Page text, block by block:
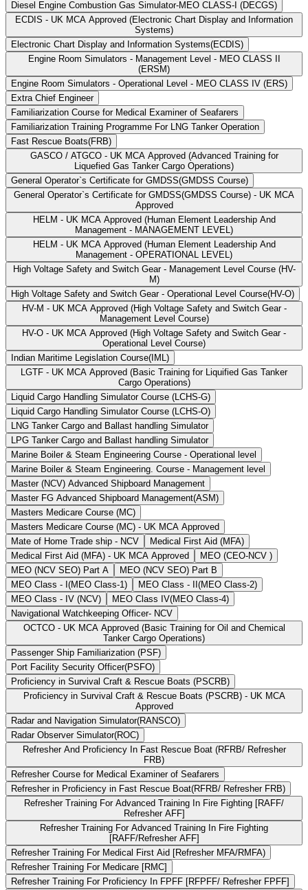
Diesel Engine Combustion Gas Simulator-MEO CLASS-I (DECGS)
ECDIS - UK MCA Approved (Electronic Chart Display and Information
Systems)
Electronic Chart Display and Information Systems(ECDIS)
Engine Room Simulators - Management Level - MEO CLASS II
(ERSM)
Engine Room Simulators - Operational Level - MEO CLASS IV (ERS)
Extra Chief Engineer
Familiarization Course for Medical Examiner of Seafarers
Familiarization Training Programme For LNG Tanker Operation
Fast Rescue Boats(FRB)
GASCO / ATGCO - UK MCA Approved (Advanced Training for
Liquefied Gas Tanker Cargo Operations)
General Operator`s Certificate for GMDSS(GMDSS Course)
General Operator`s Certificate for GMDSS(GMDSS Course) - UK MCA
Approved
HELM - UK MCA Approved (Human Element Leadership And
Management - MANAGEMENT LEVEL)
HELM - UK MCA Approved (Human Element Leadership And
Management - OPERATIONAL LEVEL)
High Voltage Safety and Switch Gear - Management Level Course (HV-
M)
High Voltage Safety and Switch Gear - Operational Level Course(HV-O)
HV-M - UK MCA Approved (High Voltage Safety and Switch Gear -
Management Level Course)
HV-O - UK MCA Approved (High Voltage Safety and Switch Gear -
Operational Level Course)
Indian Maritime Legislation Course(IML)
LGTF - UK MCA Approved (Basic Training for Liquified Gas Tanker
Cargo Operations)
Liquid Cargo Handling Simulator Course (LCHS-G)
Liquid Cargo Handling Simulator Course (LCHS-O)
LNG Tanker Cargo and Ballast handling Simulator
LPG Tanker Cargo and Ballast handling Simulator
Marine Boiler & Steam Engineering Course - Operational level
Marine Boiler & Steam Engineering. Course - Management level
Master (NCV) Advanced Shipboard Management
Master FG Advanced Shipboard Management(ASM)
Masters Medicare Course (MC)
Masters Medicare Course (MC) - UK MCA Approved
Mate of Home Trade ship - NCV
Medical First Aid (MFA)
Medical First Aid (MFA) - UK MCA Approved
MEO (CEO-NCV )
MEO (NCV SEO) Part A
MEO (NCV SEO) Part B
MEO Class - I(MEO Class-1)
MEO Class - II(MEO Class-2)
MEO Class - IV (NCV)
MEO Class IV(MEO Class-4)
Navigational Watchkeeping Officer- NCV
OCTCO - UK MCA Approved (Basic Training for Oil and Chemical
Tanker Cargo Operations)
Passenger Ship Familiarization (PSF)
Port Facility Security Officer(PSFO)
Proficiency in Survival Craft & Rescue Boats (PSCRB)
Proficiency in Survival Craft & Rescue Boats (PSCRB) - UK MCA
Approved
Radar and Navigation Simulator(RANSCO)
Radar Observer Simulator(ROC)
Refresher And Proficiency In Fast Rescue Boat (RFRB/ Refresher
FRB)
Refresher Course for Medical Examiner of Seafarers
Refresher in Proficiency in Fast Rescue Boat(RFRB/ Refresher FRB)
Refresher Training For Advanced Training In Fire Fighting [RAFF/
Refresher AFF]
Refresher Training For Advanced Training In Fire Fighting
[RAFF/Refresher AFF]
Refresher Training For Medical First Aid [Refresher MFA/RMFA)
Refresher Training For Medicare [RMC]
Refresher Training For Proficiency In FPFF [RFPFF/ Refresher FPFF]